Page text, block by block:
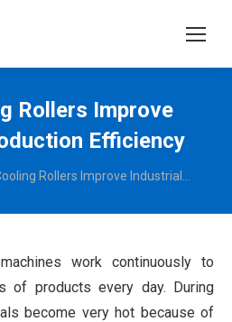
Rollers Improve
Efficiency
Rollers Improve Industrial…
work continuously to
of products every day. During
become very hot because of